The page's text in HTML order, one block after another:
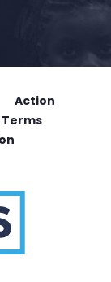
Action